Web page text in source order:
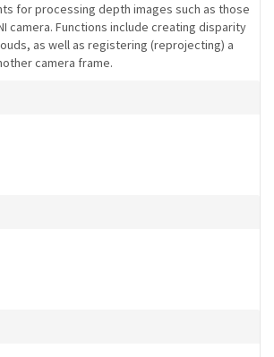
for processing depth images such as those
camera. Functions include creating disparity
as well as registering (reprojecting) a
camera frame.